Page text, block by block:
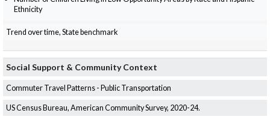
Ethnicity
Trend over time, State benchmark
Social Support & Community Context
Commuter Travel Patterns - Public Transportation
US Census Bureau, American Community Survey, 2020-24.